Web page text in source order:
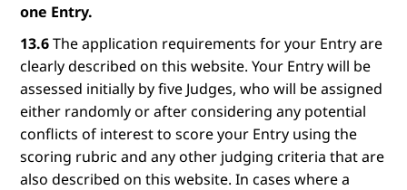
one Entry.
13.6The application requirements for your Entry are
clearly described on this website. Your Entry will be
assessed initially by five Judges, who will be assigned
either randomly or after considering any potential
conflicts of interest to score your Entry using the
scoring rubric and any other judging criteria that are
also described on this website. In cases where a